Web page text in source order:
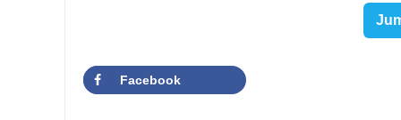
Facebook